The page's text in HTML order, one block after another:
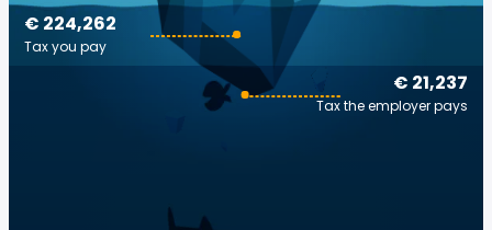
€ 21,237
Tax the employer pays
€ 224,262
Tax you pay